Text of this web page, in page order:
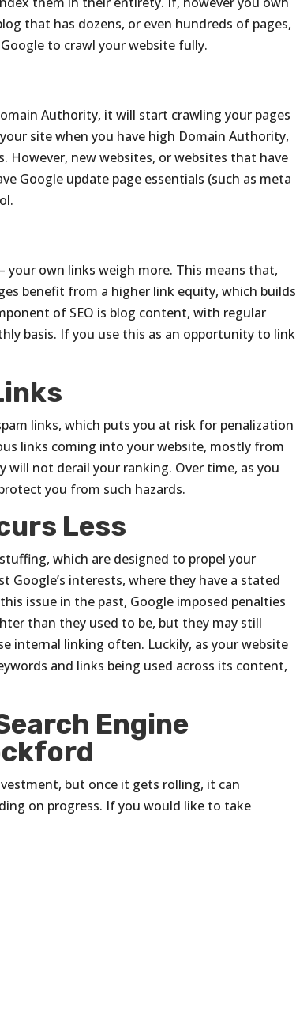
that has dozens, or even hundreds of pages,
to crawl your website fully.
Authority, it will start crawling your pages
site when you have high Domain Authority,
However, new websites, or websites that have
Google update page essentials (such as meta
own links weigh more. This means that,
benefit from a higher link equity, which builds
of SEO is blog content, with regular
basis. If you use this as an opportunity to link
links, which puts you at risk for penalization
links coming into your website, mostly from
will not derail your ranking. Over time, as you
you from such hazards.
Less
which are designed to propel your
interests, where they have a stated
issue in the past, Google imposed penalties
than they used to be, but they may still
internal linking often. Luckily, as your website
and links being used across its content,
Engine
but once it gets rolling, it can
on progress. If you would like to take